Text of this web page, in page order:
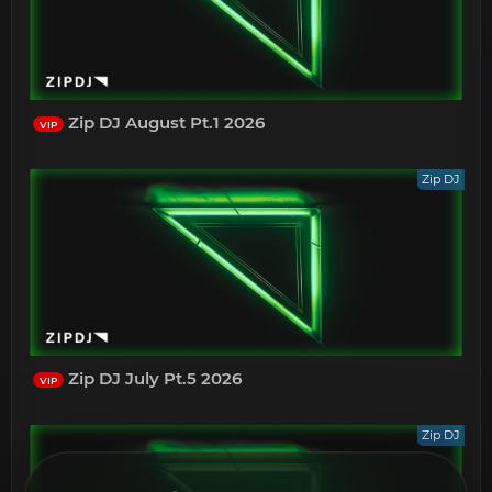
VIP Zip DJ August Pt.1 2026
Zip DJ
VIP Zip DJ July Pt.5 2026
Zip DJ